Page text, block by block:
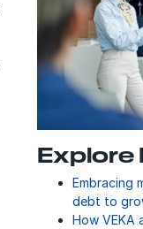
Explore
Embracing
debt to
How VEKA